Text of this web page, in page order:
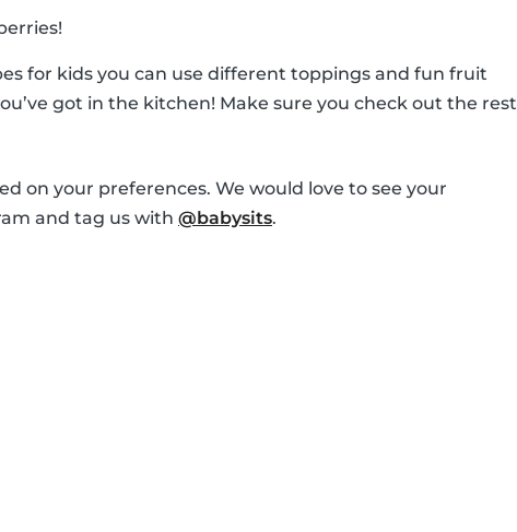
for kids you can use different toppings and fun fruit
got in the kitchen! Make sure you check out the rest
on your preferences. We would love to see your
and tag us with @babysits.